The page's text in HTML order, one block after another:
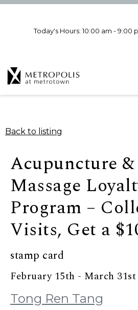
Today's Hours: 10:00 am - 9:00
Thursday8/6
10:00 am
Saturday8/8
Back to listing
Acupuncture
Massage
Program –
Visits, Get a
stamp card
February 15th - March 31st
Tong Ren Tang